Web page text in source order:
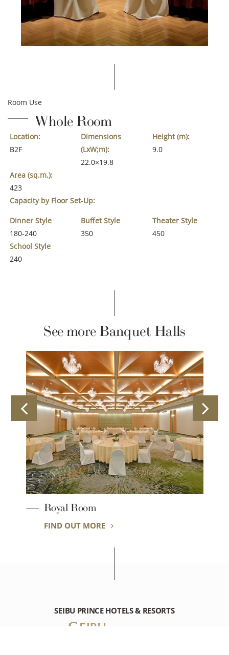
Room Use
Whole Room
Location:
B2F
Dimensions
(LxW;m):
22.0×19.8
Height (m):
9.0
Area (sq.m.):
423
Capacity by Floor Set-Up:
Dinner Style
180-240
Buffet Style
350
Theater Style
450
School Style
240
See more Banquet Halls
Royal Room
FIND OUT MORE
SEIBU PRINCE HOTELS & RESORTS